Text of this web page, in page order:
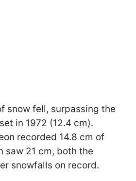
snow fell, surpassing the
in 1972 (12.4 cm).
recorded 14.8 cm of
saw 21 cm, both the
snowfalls on record.